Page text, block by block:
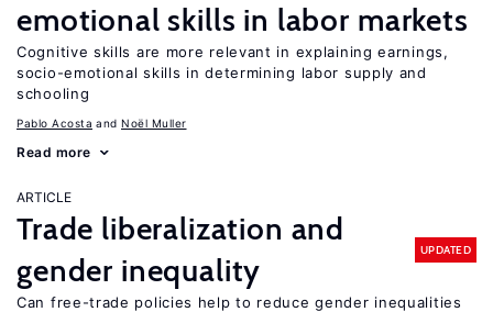
emotional skills in labor markets
Cognitive skills are more relevant in explaining earnings,
socio-emotional skills in determining labor supply and
schooling
Pablo Acosta Noël Muller
Read more
ARTICLE
Trade liberalization and
gender inequality
UPDATED
Can free-trade policies help to reduce gender inequalities